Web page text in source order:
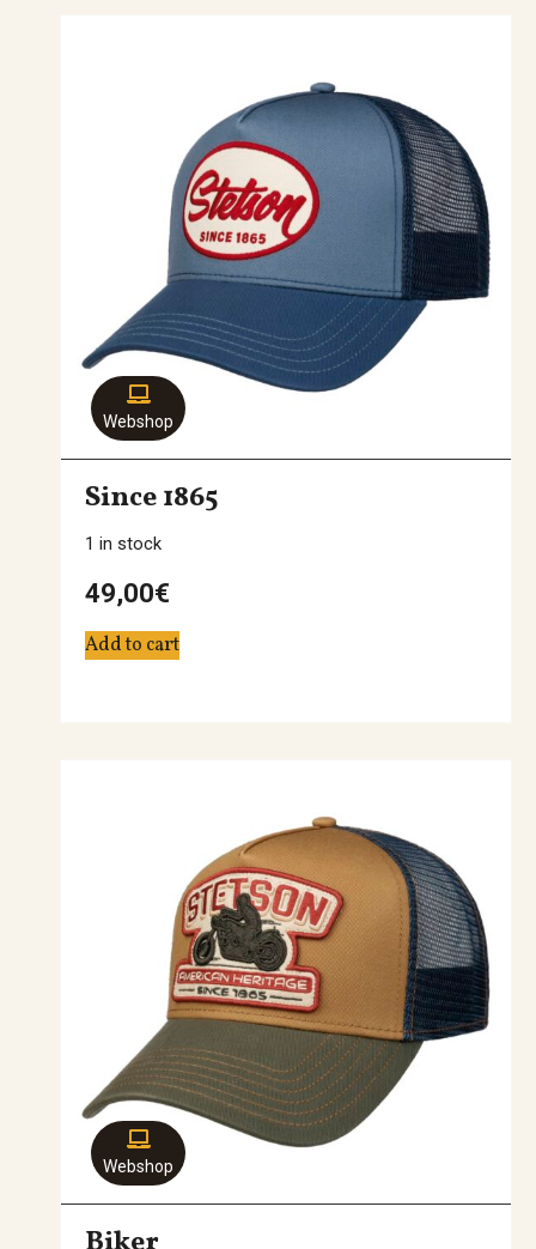
Webshop
Since 1865
1 in stock
49,00€
Add to cart
Webshop